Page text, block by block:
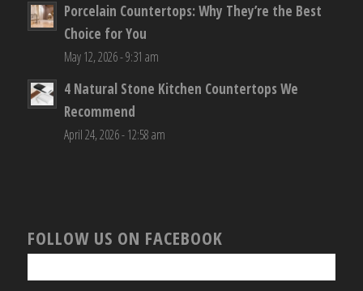
Porcelain Countertops: Why They’re the Best
Choice for You
May 12, 2026 - 9:31 am
4 Natural Stone Kitchen Countertops We
Recommend
April 24, 2026 - 12:58 am
FOLLOW US ON FACEBOOK